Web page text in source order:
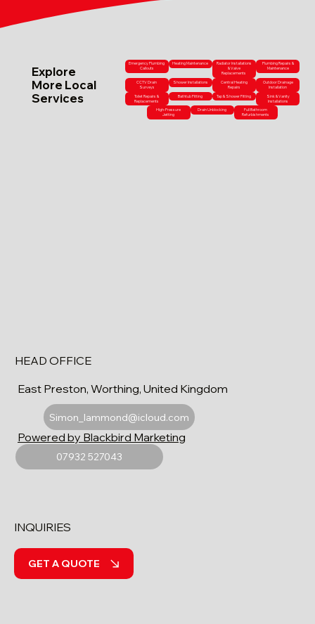
Explore
More Local
Services
Emergency Plumbing
Callouts
Heating Maintenance
Radiator Installations
& Valve
Replacements
Plumbing Repairs &
Maintenance
CCTV Drain
Surveys
Shower Installations
Central Heating
Repairs
Outdoor Drainage
Installation
Toilet Repairs &
Replacements
Bathtub Fitting Tap & Shower Fitting
Sink & Vanity
Installations
High-Pressure
Jetting
Drain Unblocking
Full Bathroom
Refurbishments
HEAD OFFICE
East Preston, Worthing, United Kingdom
Simon_lammond@icloud.com
07932 527043
Powered by Blackbird Marketing
INQUIRIES
GET A QUOTE